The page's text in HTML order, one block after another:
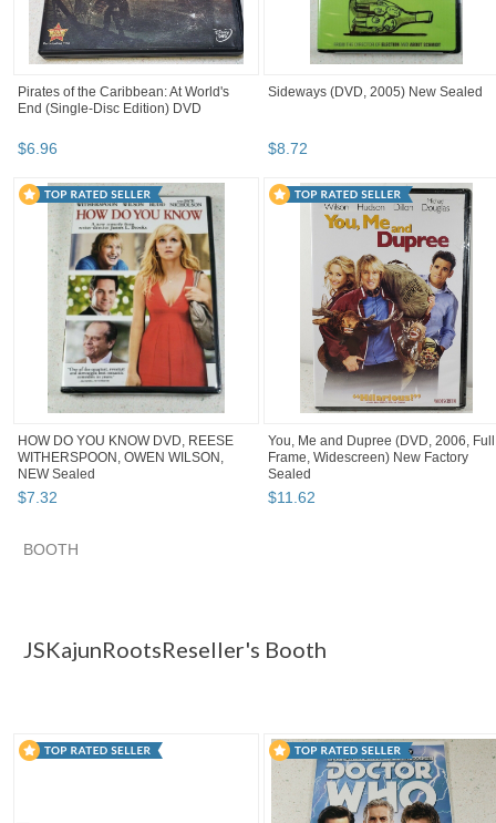
Pirates of the Caribbean: At World's
End (Single-Disc Edition) DVD
$6.96
Sideways (DVD, 2005) New Sealed
$8.72
HOW DO YOU KNOW DVD, REESE
WITHERSPOON, OWEN WILSON,
NEW Sealed
$7.32
You, Me and Dupree (DVD, 2006, Full
Frame, Widescreen) New Factory
Sealed
$11.62
BOOTH
JSKajunRootsReseller's Booth